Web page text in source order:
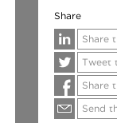
Share
Share
Tweet
Share
Send